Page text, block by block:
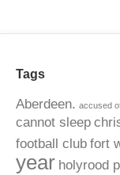
Tags
Aberdeen. accused
cannot sleep
football club fort
year holyrood